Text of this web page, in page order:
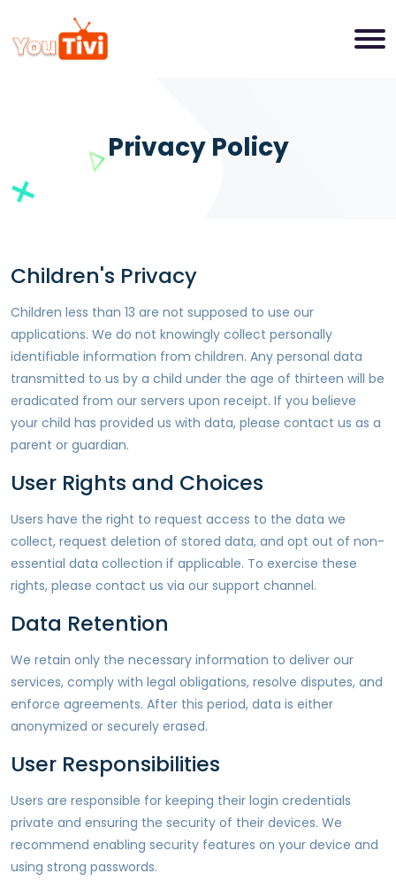
Privacy Policy
Children's Privacy
Children less than 13 are not supposed to use our
applications. We do not knowingly collect personally
identifiable information from children. Any personal data
transmitted to us by a child under the age of thirteen will be
eradicated from our servers upon receipt. If you believe
your child has provided us with data, please contact us as a
parent or guardian.
User Rights and Choices
Users have the right to request access to the data we
collect, request deletion of stored data, and opt out of non-
essential data collection if applicable. To exercise these
rights, please contact us via our support channel.
Data Retention
We retain only the necessary information to deliver our
services, comply with legal obligations, resolve disputes, and
enforce agreements. After this period, data is either
anonymized or securely erased.
User Responsibilities
Users are responsible for keeping their login credentials
private and ensuring the security of their devices. We
recommend enabling security features on your device and
using strong passwords.